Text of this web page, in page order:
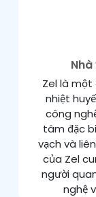
Nhà
Zel là một
nhiệt
công
tâm đặc
vạch và
của Zel
người
nghệ